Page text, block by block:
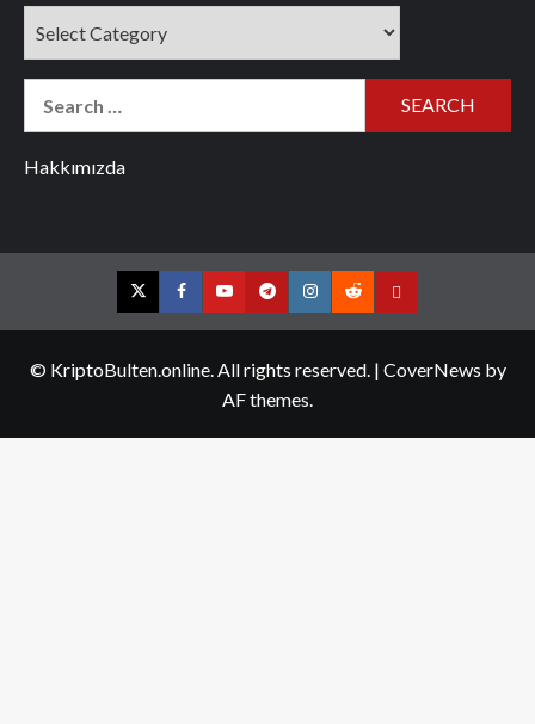
Hakkımızda
TwitterFacebookYouTubeTelegramInstagram
RedditContact
© KriptoBulten.online. All rights reserved. | CoverNews by
AF themes.